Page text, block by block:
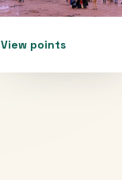
View points